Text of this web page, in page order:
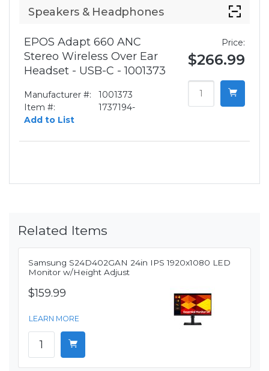
Speakers & Headphones
EPOS Adapt 660 ANC
Stereo Wireless Over Ear
Headset - USB-C - 1001373
Manufacturer #:
1001373
Item #:
1737194-
Add to List
Price:
$266.99
Related Items
Samsung S24D402GAN 24in IPS 1920x1080 LED
Monitor w/Height Adjust
$159.99
LEARN MORE